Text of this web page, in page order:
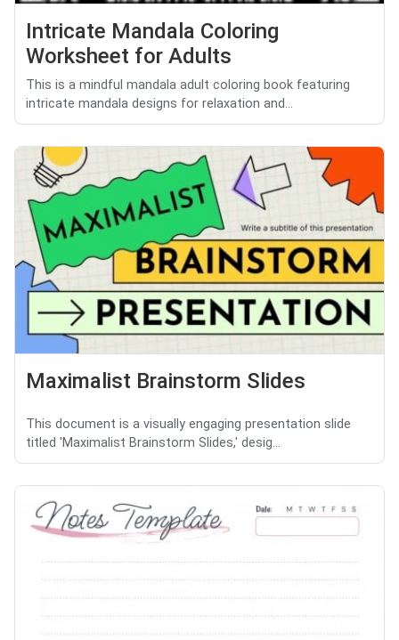
Intricate Mandala Coloring
Worksheet for Adults
This is a mindful mandala adult coloring book featuring
intricate mandala designs for relaxation and...
Maximalist Brainstorm Slides
This document is a visually engaging presentation slide
titled 'Maximalist Brainstorm Slides,' desig...